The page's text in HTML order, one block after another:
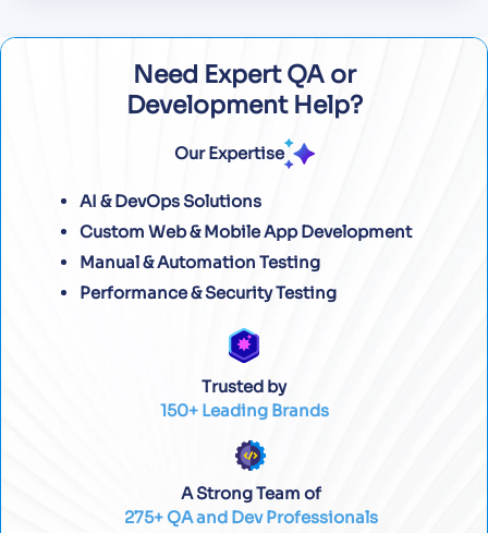
Need Expert QA or
Development Help?
Our Expertise
AI & DevOps Solutions
Custom Web & Mobile App Development
Manual & Automation Testing
Performance & Security Testing
Trusted by
150+ Leading Brands
A Strong Team of
275+ QA and Dev Professionals